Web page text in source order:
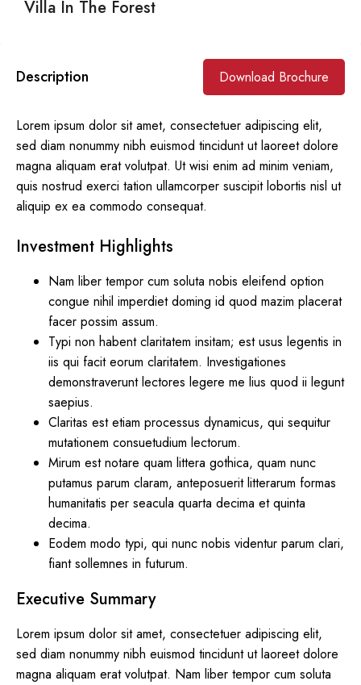
Villa In The Forest
Description Download Brochure
Lorem ipsum dolor sit amet, consectetuer adipiscing elit,
sed diam nonummy nibh euismod tincidunt ut laoreet dolore
magna aliquam erat volutpat. Ut wisi enim ad minim veniam,
quis nostrud exerci tation ullamcorper suscipit lobortis nisl ut
aliquip ex ea commodo consequat.
Investment Highlights
Nam liber tempor cum soluta nobis eleifend option
congue nihil imperdiet doming id quod mazim placerat
facer possim assum.
Typi non habent claritatem insitam; est usus legentis in
iis qui facit eorum claritatem. Investigationes
demonstraverunt lectores legere me lius quod ii legunt
saepius.
Claritas est etiam processus dynamicus, qui sequitur
mutationem consuetudium lectorum.
Mirum est notare quam littera gothica, quam nunc
putamus parum claram, anteposuerit litterarum formas
humanitatis per seacula quarta decima et quinta
decima.
Eodem modo typi, qui nunc nobis videntur parum clari,
fiant sollemnes in futurum.
Executive Summary
Lorem ipsum dolor sit amet, consectetuer adipiscing elit,
sed diam nonummy nibh euismod tincidunt ut laoreet dolore
magna aliquam erat volutpat. Nam liber tempor cum soluta